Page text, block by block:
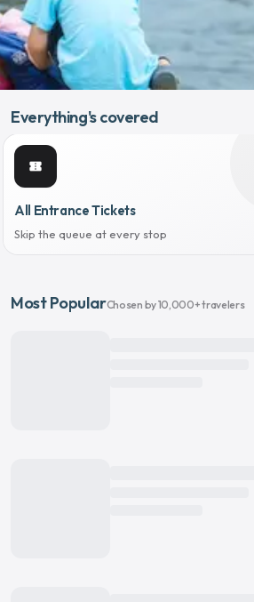
Everything's covered
confirmation_number
All Entrance Tickets
Skip the queue at every stop
Most PopularChosen by 10,000+ travelers